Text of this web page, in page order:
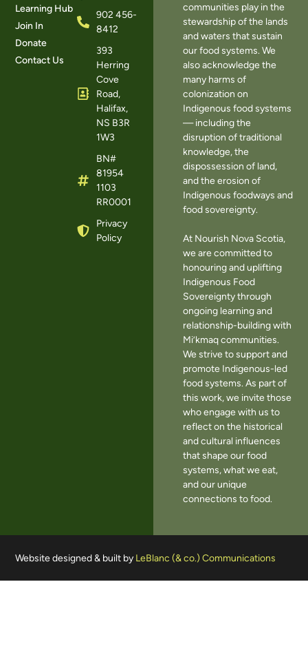
Learning Hub
Join In
Donate
Contact Us
902 456-
8412
393
Herring
Cove
Road,
Halifax,
NS B3R
1W3
BN#
81954
1103
RR0001
Privacy
Policy
communities play in the
stewardship of the lands
and waters that sustain
our food systems. We
also acknowledge the
many harms of
colonization on
Indigenous food systems
— including the
disruption of traditional
knowledge, the
dispossession of land,
and the erosion of
Indigenous foodways and
food sovereignty.
At Nourish Nova Scotia,
we are committed to
honouring and uplifting
Indigenous Food
Sovereignty through
ongoing learning and
relationship-building with
Mi’kmaq communities.
We strive to support and
promote Indigenous-led
food systems. As part of
this work, we invite those
who engage with us to
reflect on the historical
and cultural influences
that shape our food
systems, what we eat,
and our unique
connections to food.
Website designed & built by LeBlanc (& co.) Communications